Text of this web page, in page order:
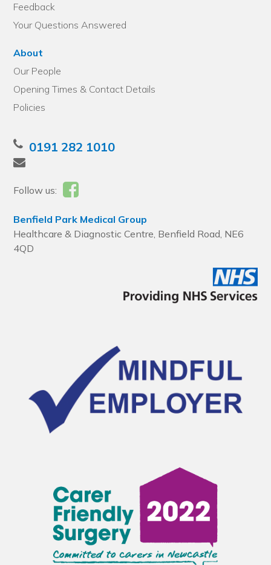
Feedback
Your Questions Answered
About
Our People
Opening Times & Contact Details
Policies
0191 282 1010
Follow us:
Benfield Park Medical Group
Healthcare & Diagnostic Centre, Benfield Road, NE6
4QD